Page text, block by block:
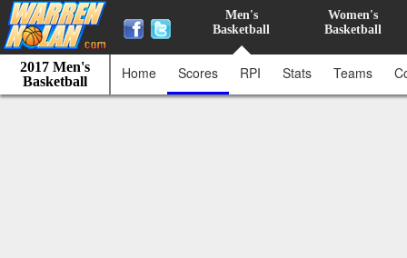
Men's
Basketball
Women's
Basketball
2017 Men's
Basketball
Home Scores RPI Stats Teams